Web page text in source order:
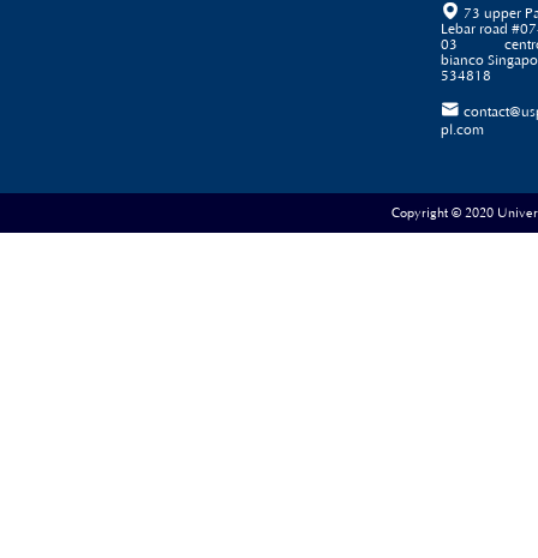
 73 upper
Lebar road
03
bianco
534818

pl.com
Copyright © 2020